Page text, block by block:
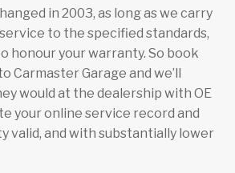
in 2003, as long as we carry
to the specified standards,
honour your warranty. So book
Carmaster Garage and we’ll
would at the dealership with OE
your online service record and
valid, and with substantially lower